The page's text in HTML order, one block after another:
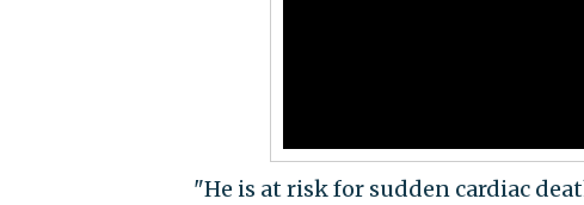
"He is at risk for sudden cardiac